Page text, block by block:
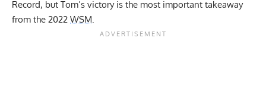
Record, but Tom’s victory is the most important takeaway
from the 2022 WSM